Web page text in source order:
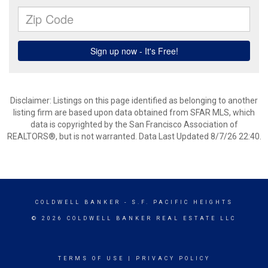
Disclaimer: Listings on this page identified as belonging to another
listing firm are based upon data obtained from SFAR MLS, which
data is copyrighted by the San Francisco Association of
REALTORS®, but is not warranted. Data Last Updated 8/7/26 22:40.
COLDWELL BANKER - S.F. PACIFIC HEIGHTS
© 2026 COLDWELL BANKER REAL ESTATE LLC
TERMS OF USE PRIVACY POLICY